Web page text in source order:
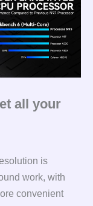
all your
is
work, with
convenient